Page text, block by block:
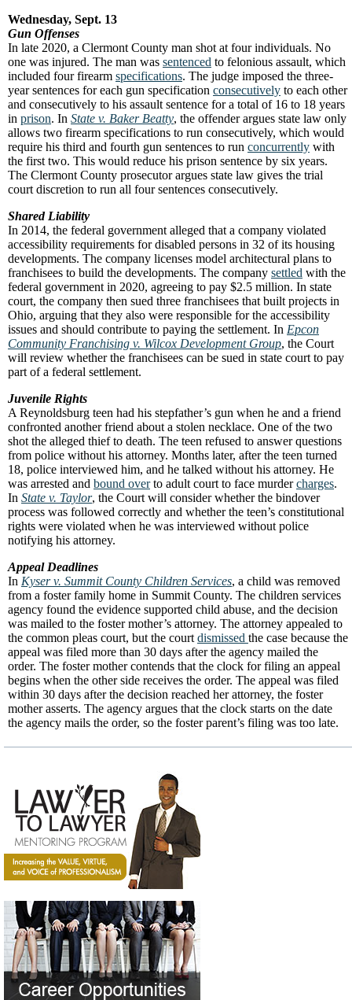
Wednesday, Sept. 13
Gun Offenses
In late 2020, a Clermont County man shot at four individuals. No
one was injured. The man was sentenced to felonious assault, which
included four firearm specifications. The judge imposed the three-
year sentences for each gun specification consecutively to each other
and consecutively to his assault sentence for a total of 16 to 18 years
in prison. In State v. Baker Beatty, the offender argues state law only
allows two firearm specifications to run consecutively, which would
require his third and fourth gun sentences to run concurrently with
the first two. This would reduce his prison sentence by six years.
The Clermont County prosecutor argues state law gives the trial
court discretion to run all four sentences consecutively.
Shared Liability
In 2014, the federal government alleged that a company violated
accessibility requirements for disabled persons in 32 of its housing
developments. The company licenses model architectural plans to
franchisees to build the developments. The company settled with the
federal government in 2020, agreeing to pay $2.5 million. In state
court, the company then sued three franchisees that built projects in
Ohio, arguing that they also were responsible for the accessibility
issues and should contribute to paying the settlement. In Epcon
Community Franchising v. Wilcox Development Group, the Court
will review whether the franchisees can be sued in state court to pay
part of a federal settlement.
Juvenile Rights
A Reynoldsburg teen had his stepfather’s gun when he and a friend
confronted another friend about a stolen necklace. One of the two
shot the alleged thief to death. The teen refused to answer questions
from police without his attorney. Months later, after the teen turned
18, police interviewed him, and he talked without his attorney. He
was arrested and bound overto adult court to face murdercharges.
In State v. Taylor, the Court will consider whether the bindover
process was followed correctly and whether the teen’s constitutional
rights were violated when he was interviewed without police
notifying his attorney.
Appeal Deadlines
In Kyser v. Summit County Children Services, a child was removed
from a foster family home in Summit County. The children services
agency found the evidence supported child abuse, and the decision
was mailed to the foster mother’s attorney. The attorney appealed to
the common pleas court, but the court dismissed the case because the
appeal was filed more than 30 days after the agency mailed the
order. The foster mother contends that the clock for filing an appeal
begins when the other side receives the order. The appeal was filed
within 30 days after the decision reached her attorney, the foster
mother asserts. The agency argues that the clock starts on the date
the agency mails the order, so the foster parent’s filing was too late.